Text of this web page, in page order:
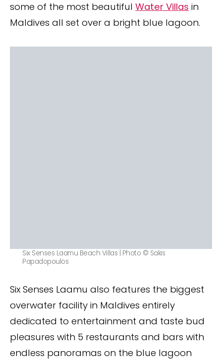
some of the most beautiful Water Villas in
Maldives all set over a bright blue lagoon.
Six Senses Laamu Beach Villas | Photo © Sakis
Papadopoulos
Six Senses Laamu also features the biggest
overwater facility in Maldives entirely
dedicated to entertainment and taste bud
pleasures with 5 restaurants and bars with
endless panoramas on the blue lagoon